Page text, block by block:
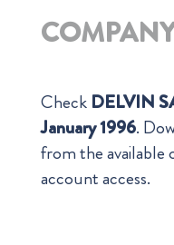
Check DELVIN
January 1996.
from the available
account access.